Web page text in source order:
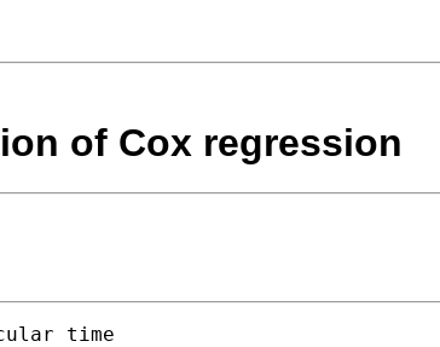
of Cox regression
time